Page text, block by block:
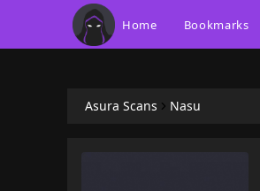
Home Bookmarks
Asura Scans Nasu